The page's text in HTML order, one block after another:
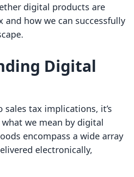
digital products are
and how we can successfully
Digital
sales tax implications, it’s
we mean by digital
encompass a wide array
electronically,